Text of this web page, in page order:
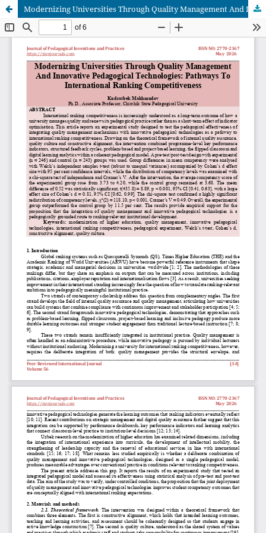
Modernizing Universities Through Quality Management And Innovative Pedagogical Technologies: Pathways To International Ranking Competitiveness